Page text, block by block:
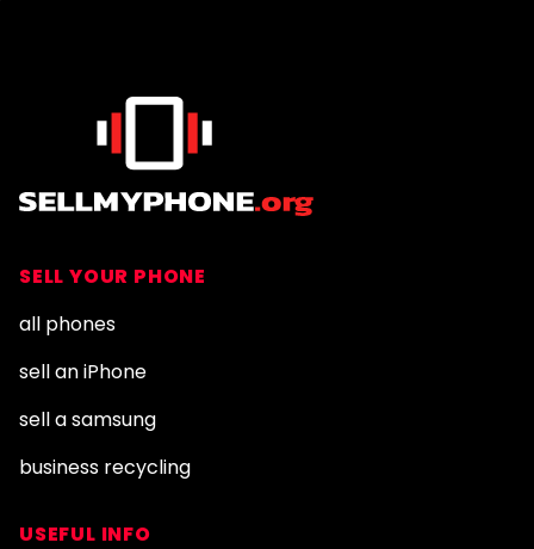
SELL YOUR PHONE
all phones
sell an iPhone
sell a samsung
business recycling
USEFUL INFO